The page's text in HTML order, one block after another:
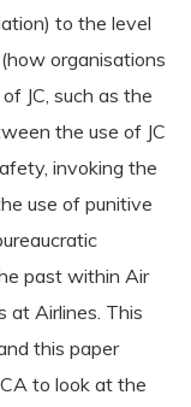
to the level
organisations
JC, such as the
the use of JC
invoking the
use of punitive
past within Air
at Airlines. This
this paper
to look at the